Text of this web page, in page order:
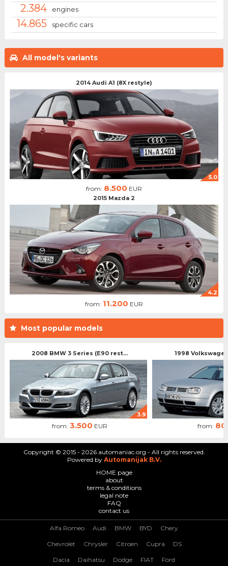
All model's variants
2014 Audi A1 (8X restyle)
5.0
from: 8.500 EUR
2015 Mazda 2
4.2
from: 11.200 EUR
Most popular models
2008 BMW 3 Series (E90 rest...
3.9
from: 3.500 EUR
1998
from:
2.384 engines
14.865 specific cars
Copyright © 2015 - 2026 automaniac.org - All rights reserved.
Powered by Automanijak B.V.
HOME page
about
terms & conditions
legal note
FAQ
contact us
Alfa Romeo Audi BMW BYD Chery
Chevrolet Chrysler Citroen Cupra DS
Dacia Daihatsu Dodge FIAT Ford